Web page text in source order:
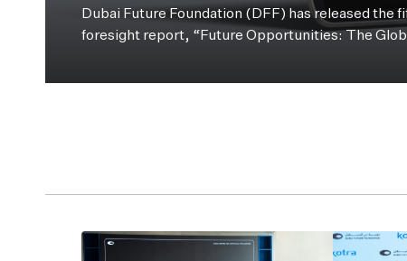
Dubai Future Foundation (DFF) has released the
foresight report, “Future Opportunities: The